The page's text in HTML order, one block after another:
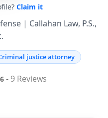
Claim it
| Callahan Law, P.S.,
justice attorney
- 9Reviews